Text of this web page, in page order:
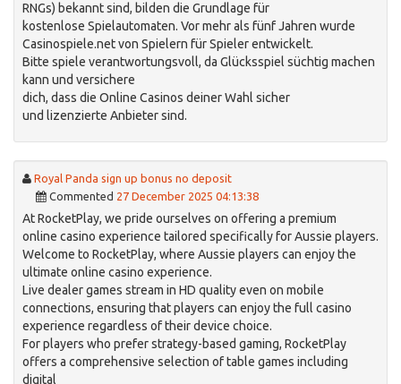
RNGs) bekannt sind, bilden die Grundlage für
kostenlose Spielautomaten. Vor mehr als fünf Jahren wurde
Casinospiele.net von Spielern für Spieler entwickelt.
Bitte spiele verantwortungsvoll, da Glücksspiel süchtig machen
kann und versichere
dich, dass die Online Casinos deiner Wahl sicher
und lizenzierte Anbieter sind.
Royal Panda sign up bonus no deposit
Commented 27 December 2025 04:13:38
At RocketPlay, we pride ourselves on offering a premium
online casino experience tailored specifically for Aussie players.
Welcome to RocketPlay, where Aussie players can enjoy the
ultimate online casino experience.
Live dealer games stream in HD quality even on mobile
connections, ensuring that players can enjoy the full casino
experience regardless of their device choice.
For players who prefer strategy-based gaming, RocketPlay
offers a comprehensive selection of table games including
digital